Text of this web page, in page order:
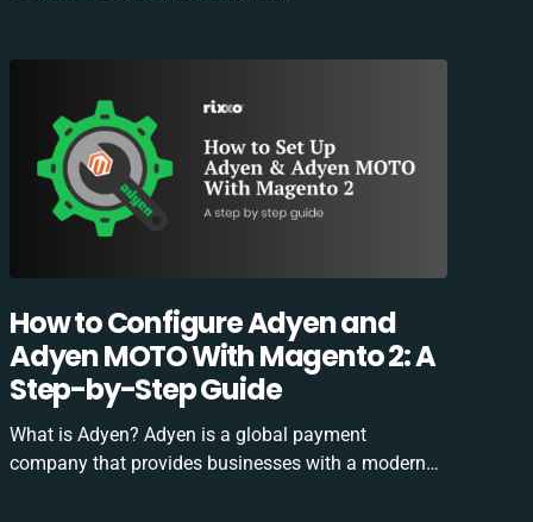
How to Configure Adyen and
Adyen MOTO With Magento 2: A
Step-by-Step Guide
What is Adyen? Adyen is a global payment
company that provides businesses with a modern…